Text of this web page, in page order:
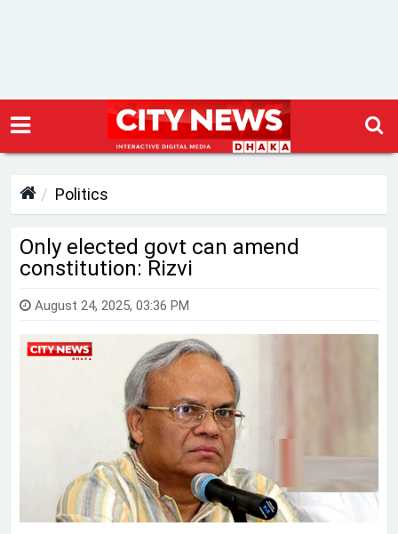
Politics
Only elected govt can amend
constitution: Rizvi
August 24, 2025, 03:36 PM